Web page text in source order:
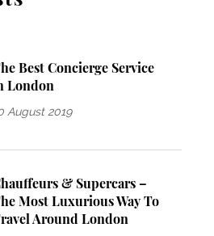
Best Concierge Service
London
August 2019
& Supercars –
Most Luxurious Way To
Around London